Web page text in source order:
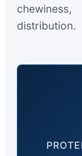
distribution.